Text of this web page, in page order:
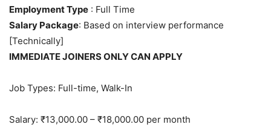
Employment Type : Full Time
Salary Package: Based on interview performance
[Technically]
IMMEDIATE JOINERS ONLY CAN APPLY
Job Types: Full-time, Walk-In
Salary: ₹13,000.00 – ₹18,000.00 per month